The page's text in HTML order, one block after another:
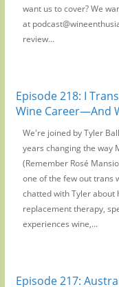
want us to cover? We
at
review...
Episode 218: I
Wine Career—And
We're joined by Tyler
years changing the way
(Remember Rosé
one of the few out trans
chatted with Tyler about
replacement therapy,
experiences wine,...
Episode 217: